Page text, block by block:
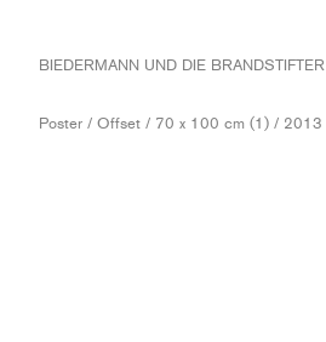
BIEDERMANN UND DIE BRANDSTIFTER
Poster / Offset / 70 x 100 cm (1) / 2013